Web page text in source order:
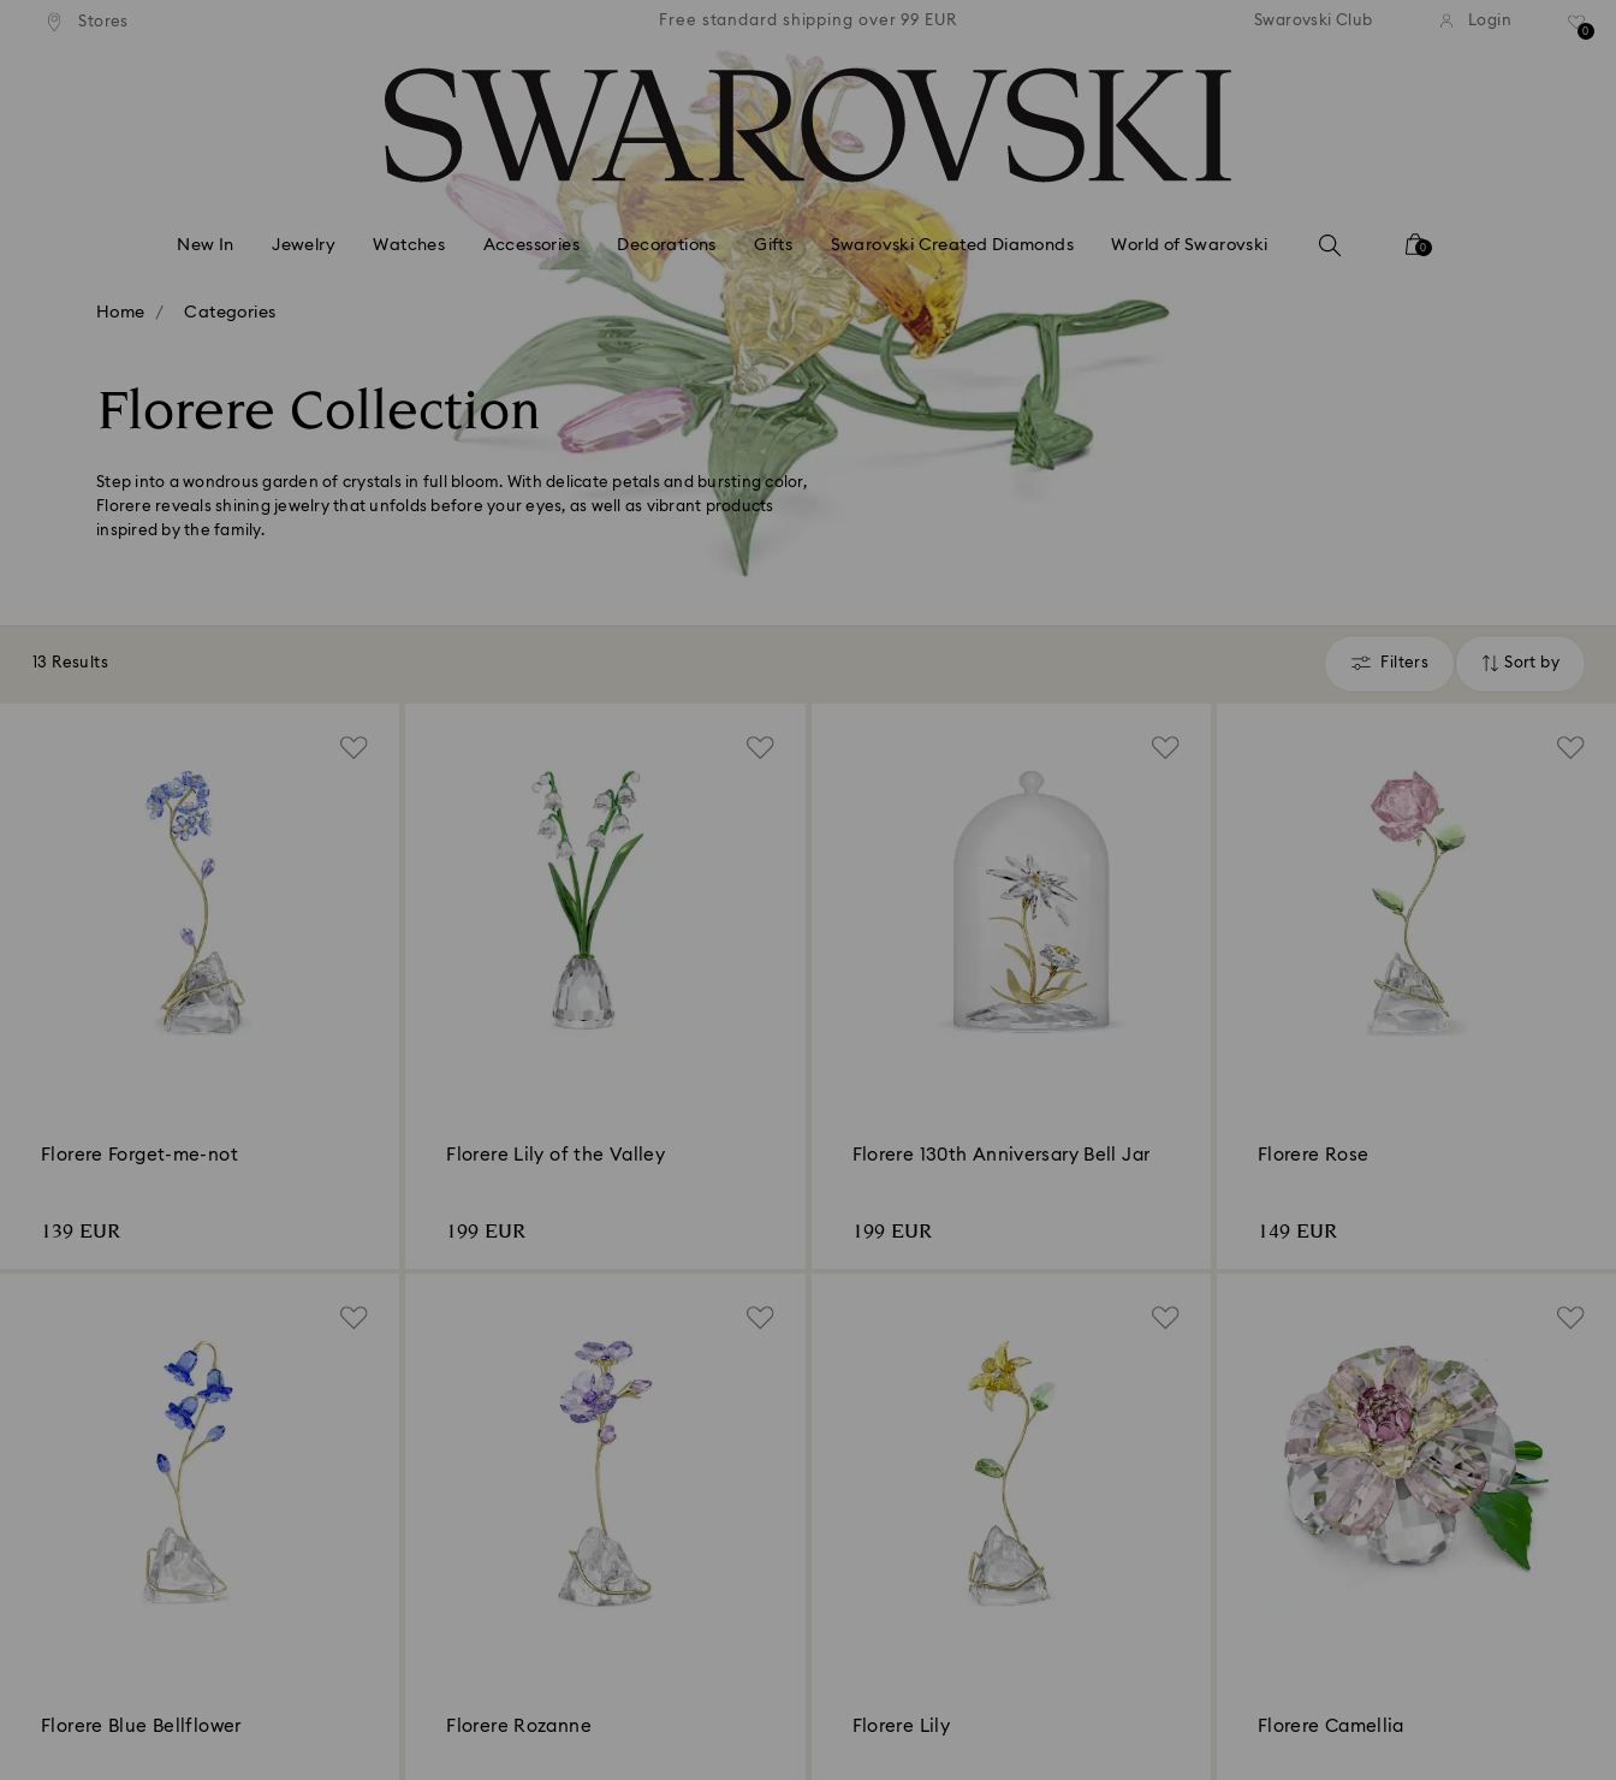
Accesskeys list
Stores
shipping over 99 EUR Free standard shipping over 99 EUR Free standard shipping over 99 EUR Free standard shipping over
Swarovski Club Login
0
New In Jewelry Watches Accessories Decorations Gifts Swarovski Created Diamonds World of Swarovski 0
Home Categories
Florere Collection
Step into a wondrous garden of crystals in full bloom. With delicate petals and bursting color,
Florere reveals shining jewelry that unfolds before your eyes, as well as vibrant products
inspired by the family.
13 Results Filters
Filters Sort by
Sort
Florere Forget-me-not
139 EUR
Florere Lily of the Valley
199 EUR
Florere 130th Anniversary Bell Jar
199 EUR
Florere Rose
149 EUR
Florere Blue Bellflower Florere Rozanne Florere Lily Florere Camellia